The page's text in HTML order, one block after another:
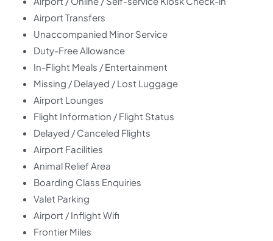
Airport Transfers
Unaccompanied Minor Service
Duty-Free Allowance
In-Flight Meals / Entertainment
Missing / Delayed / Lost Luggage
Airport Lounges
Flight Information / Flight Status
Delayed / Canceled Flights
Airport Facilities
Animal Relief Area
Boarding Class Enquiries
Valet Parking
Airport / Inflight Wifi
Frontier Miles